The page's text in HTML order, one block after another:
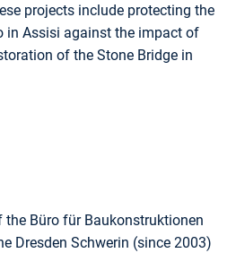
projects include protecting the
in Assisi against the impact of
of the Stone Bridge in
Büro für Baukonstruktionen
Dresden Schwerin (since 2003)